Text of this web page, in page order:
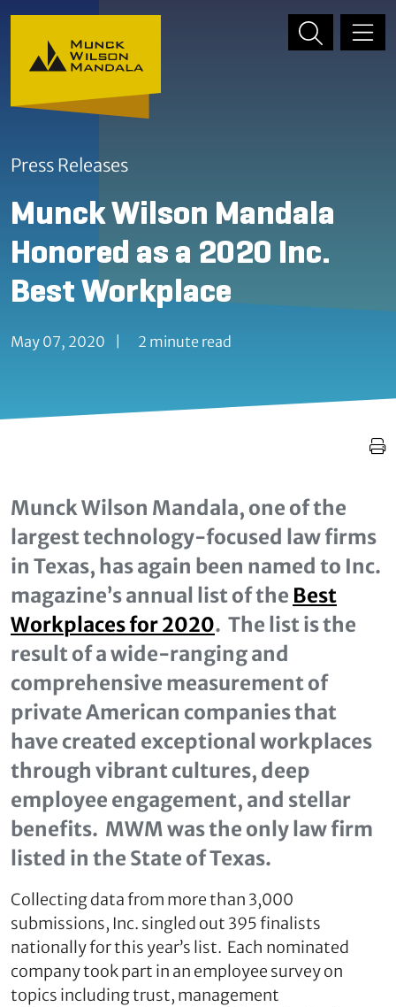
Skip to content
Skip to primary sidebar
Press Releases
Munck Wilson Mandala
Honored as a 2020 Inc.
Best Workplace
May 07, 2020 2 minute read
Munck Wilson Mandala, one of the
largest technology-focused law firms
in Texas, has again been named to Inc.
magazine’s annual list of the Best
Workplaces for 2020. The list is the
result of a wide-ranging and
comprehensive measurement of
private American companies that
have created exceptional workplaces
through vibrant cultures, deep
employee engagement, and stellar
benefits. MWM was the only law firm
listed in the State of Texas.
Collecting data from more than 3,000
submissions, Inc. singled out 395 finalists
nationally for this year’s list. Each nominated
company took part in an employee survey on
topics including trust, management